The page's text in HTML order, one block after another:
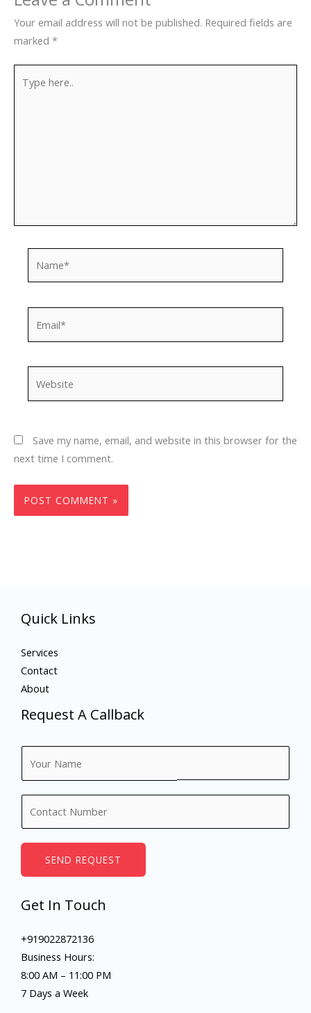
Your email address will not be published. Required fields are
marked *
here..
Save my name, email, and website in this browser for the
next time I comment.
Quick Links
Services
Contact
About
Request A Callback
*
e
s
SEND REQUEST
Get In Touch
+919022872136
Business Hours:
8:00 AM – 11:00 PM
7 Days a Week